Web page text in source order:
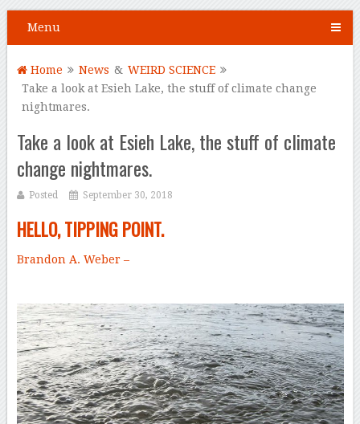
Menu
Home News & WEIRD SCIENCE
Take a look at Esieh Lake, the stuff of climate change
nightmares.
Take a look at Esieh Lake, the stuff of climate
change nightmares.
Posted September 30, 2018
HELLO, TIPPING POINT.
Brandon A. Weber –